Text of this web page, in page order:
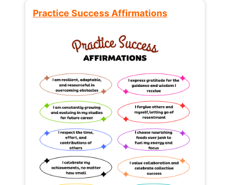
Practice Success Affirmations